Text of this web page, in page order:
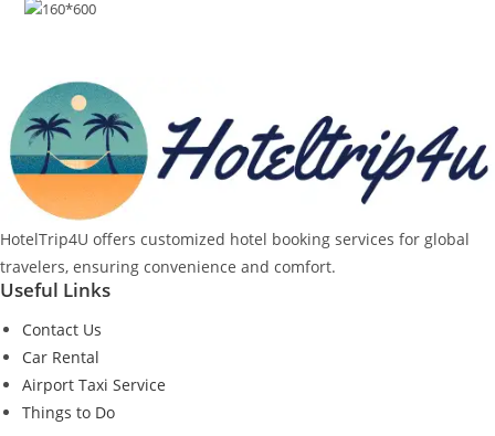
HotelTrip4U offers customized hotel booking services for global
travelers, ensuring convenience and comfort.
Useful Links
Contact Us
Car Rental
Airport Taxi Service
Things to Do